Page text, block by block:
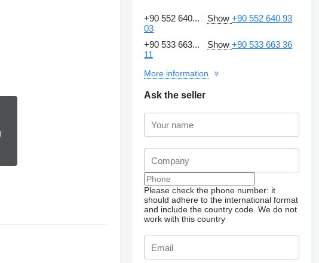
+90 552 640... Show+90 552 640 93
03
+90 533 663...
Show+90 533 663 36
11
More information
Ask the seller
Please check the phone number: it
should adhere to the international format
and include the country code. We do not
work with this country